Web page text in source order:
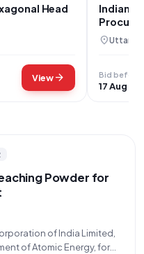
Head
Viewarrow_forward
Indian
location_onUttara
Bid before
17 Aug
Powder for
of India Limited,
of Atomic Energy, for